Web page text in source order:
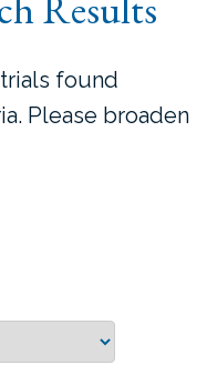
found
Please broaden